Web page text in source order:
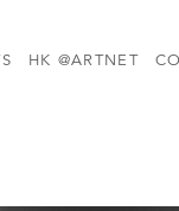
HK @ARTNET